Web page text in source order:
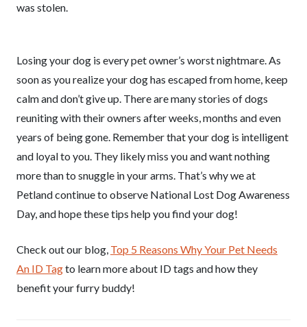
was stolen.
Losing your dog is every pet owner’s worst nightmare. As
soon as you realize your dog has escaped from home, keep
calm and don’t give up. There are many stories of dogs
reuniting with their owners after weeks, months and even
years of being gone. Remember that your dog is intelligent
and loyal to you. They likely miss you and want nothing
more than to snuggle in your arms. That’s why we at
Petland continue to observe National Lost Dog Awareness
Day, and hope these tips help you find your dog!
Check out our blog, Top 5 Reasons Why Your Pet Needs
An ID Tagto learn more about ID tags and how they
benefit your furry buddy!